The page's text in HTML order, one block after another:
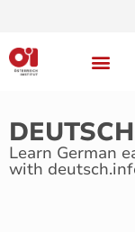
Learn German
with